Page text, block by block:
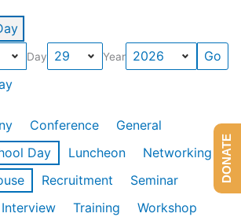
Day Year
Conference
General
Day
Luncheon
Networking
Recruitment
Seminar
Training
Workshop
DONATE